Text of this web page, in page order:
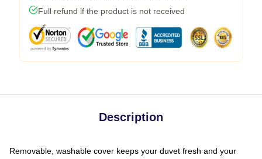
Full refund if the product is not received
Description
Removable, washable cover keeps your duvet fresh and your